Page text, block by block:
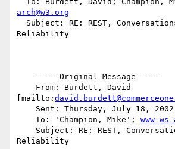
arch@w3.org
Reliability
[mailto:
    To: 'Champion, Mike';
www-
Reliability